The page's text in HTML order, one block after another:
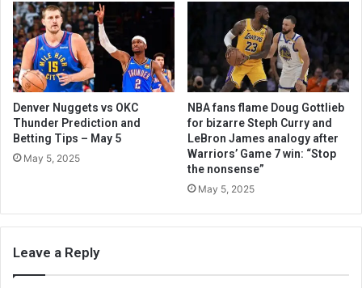
Denver Nuggets vs OKC
Thunder Prediction and
Betting Tips – May 5
May 5, 2025
NBA fans flame Doug Gottlieb
for bizarre Steph Curry and
LeBron James analogy after
Warriors’ Game 7 win: “Stop
the nonsense”
May 5, 2025
Leave a Reply